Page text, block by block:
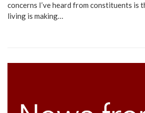
concerns I’ve heard from constituents is
living is making…